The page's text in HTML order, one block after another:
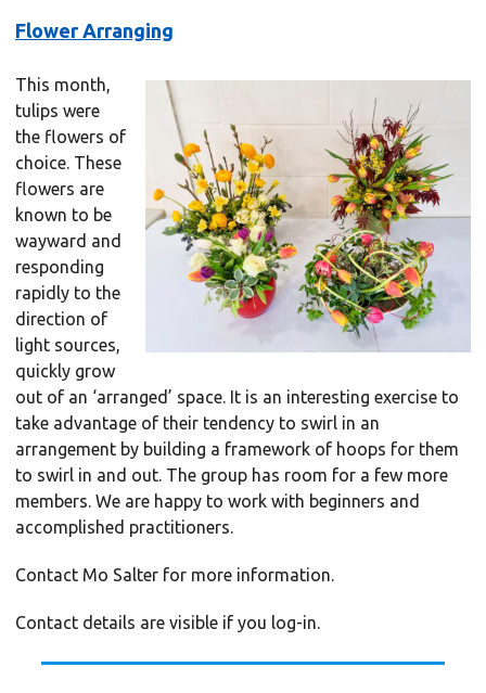
Flower Arranging
This month,
tulips were
the flowers of
choice. These
flowers are
known to be
wayward and
responding
rapidly to the
direction of
light sources,
quickly grow
out of an ‘arranged’ space. It is an interesting exercise to
take advantage of their tendency to swirl in an
arrangement by building a framework of hoops for them
to swirl in and out. The group has room for a few more
members. We are happy to work with beginners and
accomplished practitioners.
Contact Mo Salter for more information.
Contact details are visible if you log-in.